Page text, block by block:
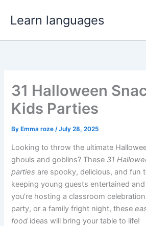
Learn languages
31 Halloween
Kids Parties
By Emma roze/July 28, 2025
Looking to throw the ultimate
ghouls and goblins? These 31
parties are spooky, delicious, and
keeping young guests entertained
you’re hosting a classroom
party, or a family fright night, these
food ideas will bring your table to life!